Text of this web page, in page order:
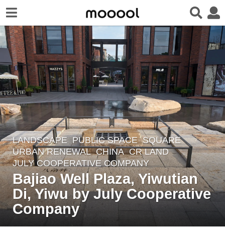
1
1
m
o
n
t
LANDSCAPE PUBLIC SPACE ,SQUARE ,
URBAN RENEWAL CHINA CR LAND
JULY COOPERATIVE COMPANY
Bajiao Well Plaza, Yiwutian
Di, Yiwu by July Cooperative
Company